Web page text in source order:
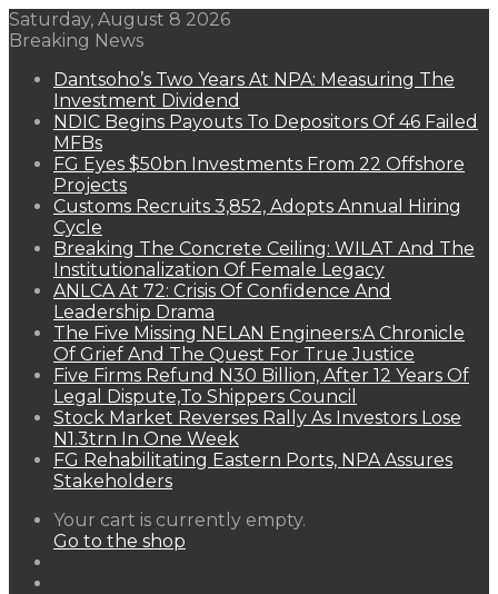
Saturday, August 8 2026
Breaking News
Dantsoho’s Two Years At NPA: Measuring The
Investment Dividend
NDIC Begins Payouts To Depositors Of 46 Failed
MFBs
FG Eyes $50bn Investments From 22 Offshore
Projects
Customs Recruits 3,852, Adopts Annual Hiring
Cycle
Breaking The Concrete Ceiling: WILAT And The
Institutionalization Of Female Legacy
ANLCA At 72: Crisis Of Confidence And
Leadership Drama
The Five Missing NELAN Engineers:A Chronicle
Of Grief And The Quest For True Justice
Five Firms Refund N30 Billion, After 12 Years Of
Legal Dispute,To Shippers Council
Stock Market Reverses Rally As Investors Lose
N1.3trn In One Week
FG Rehabilitating Eastern Ports, NPA Assures
Stakeholders
View
your
Your cart is currently empty.
Go to the shop